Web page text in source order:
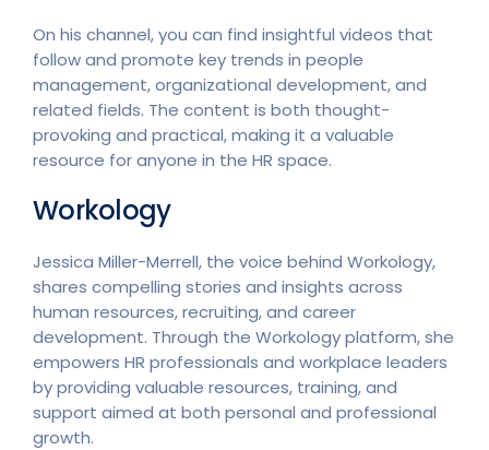
On his channel, you can find insightful videos that
follow and promote key trends in people
management, organizational development, and
related fields. The content is both thought-
provoking and practical, making it a valuable
resource for anyone in the HR space.
Workology
Jessica Miller-Merrell, the voice behind Workology,
shares compelling stories and insights across
human resources, recruiting, and career
development. Through the Workology platform, she
empowers HR professionals and workplace leaders
by providing valuable resources, training, and
support aimed at both personal and professional
growth.